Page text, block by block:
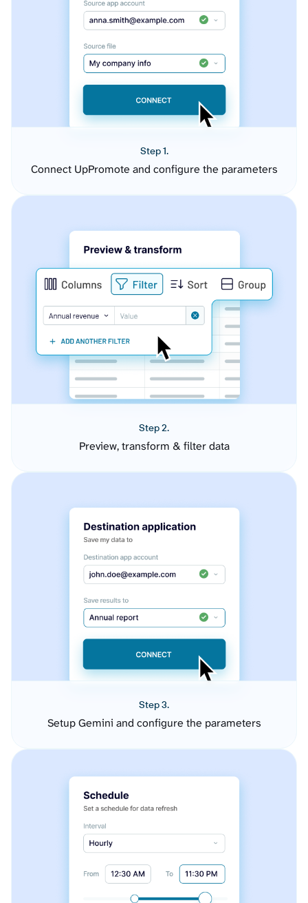
Step 1.
Connect UpPromote and configure the parameters
Step 2.
Preview, transform & filter data
Step 3.
Setup Gemini and configure the parameters